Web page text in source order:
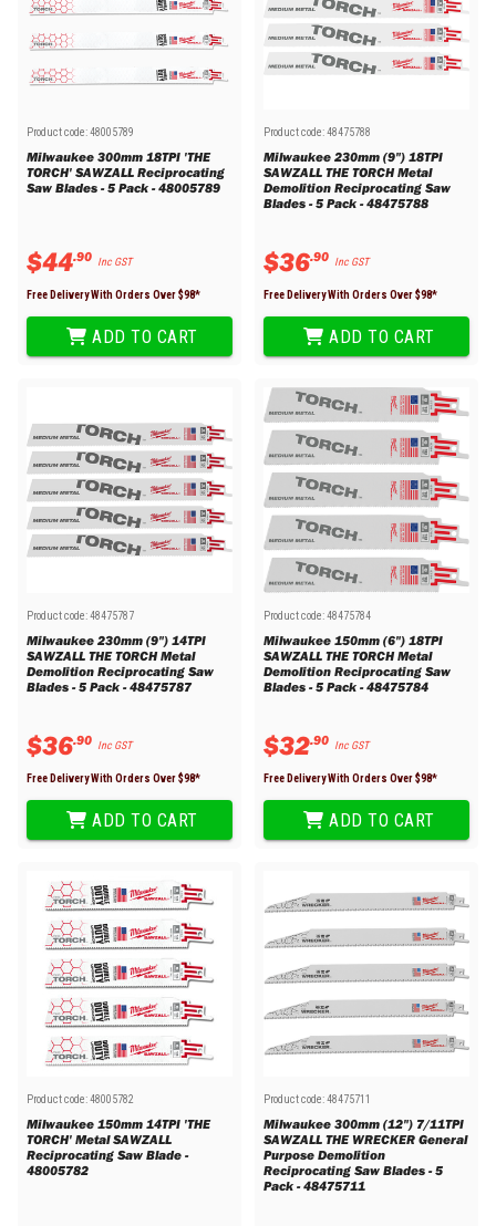
Product code:48005789
Milwaukee 300mm 18TPI 'THE
TORCH' SAWZALL Reciprocating
Saw Blades - 5 Pack - 48005789
$44.90 Inc GST
Free Delivery With Orders Over $98*
ADD TO CART
Product code:48475788
Milwaukee 230mm (9") 18TPI
SAWZALL THE TORCH Metal
Demolition Reciprocating Saw
Blades - 5 Pack - 48475788
$36.90 Inc GST
Free Delivery With Orders Over $98*
ADD TO CART
Product code:48475787
Milwaukee 230mm (9") 14TPI
SAWZALL THE TORCH Metal
Demolition Reciprocating Saw
Blades - 5 Pack - 48475787
$36.90 Inc GST
Free Delivery With Orders Over $98*
ADD TO CART
Product code:48475784
Milwaukee 150mm (6") 18TPI
SAWZALL THE TORCH Metal
Demolition Reciprocating Saw
Blades - 5 Pack - 48475784
$32.90 Inc GST
Free Delivery With Orders Over $98*
ADD TO CART
Product code:48005782
Milwaukee 150mm 14TPI 'THE
TORCH' Metal SAWZALL
Reciprocating Saw Blade -
48005782
Product code:48475711
Milwaukee 300mm (12") 7/11TPI
SAWZALL THE WRECKER General
Purpose Demolition
Reciprocating Saw Blades - 5
Pack - 48475711